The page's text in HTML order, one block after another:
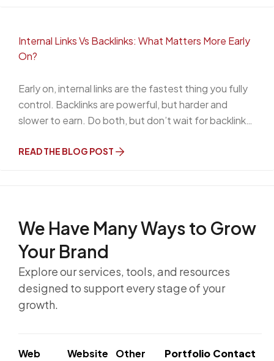
Internal Links Vs Backlinks: What Matters More Early
On?
Early on, internal links are the fastest thing you fully
control. Backlinks are powerful, but harder and
slower to earn. Do both, but don’t wait for backlinks
READ THE BLOG POST
We Have Many Ways to Grow
Your Brand
Explore our services, tools, and resources
designed to support every stage of your
growth.
Web
Website
Other
Portfolio Contact